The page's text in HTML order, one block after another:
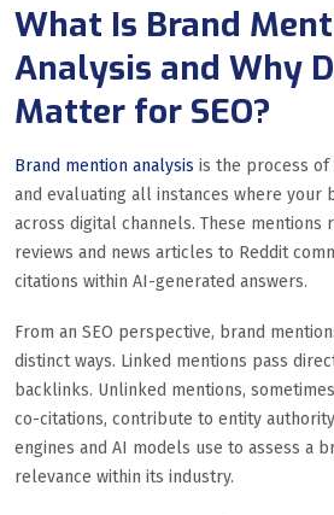
What Is Brand
Analysis and Why
Matter for SEO?
Brand mention analysis is the process of
and evaluating all instances where your
across digital channels. These
reviews and news articles to Reddit
citations within AI-generated answers.
From an SEO perspective, brand
distinct ways. Linked mentions pass
backlinks. Unlinked mentions,
co-citations, contribute to entity
engines and AI models use to assess a
relevance within its industry.